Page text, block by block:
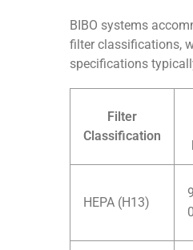
BIBO systems
filter classifications,
specifications
Filter
Classification
HEPA (H13)